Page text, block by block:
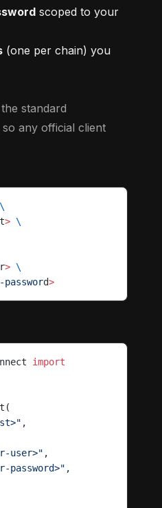
scoped to your
(one per chain) you
standard
any official client
\
t> \
r> \
password>
import
,
user>" ,
password>" ,